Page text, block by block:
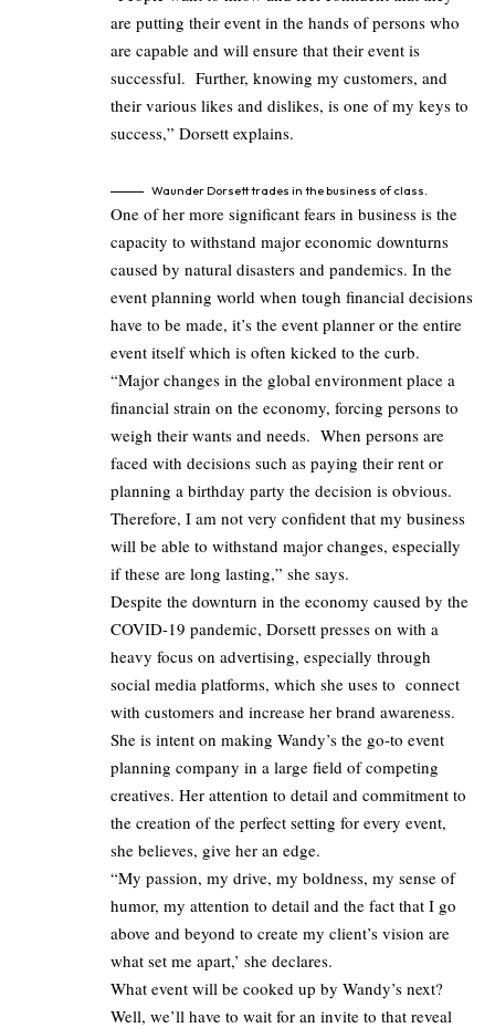
are putting their event in the hands of persons who
are capable and will ensure that their event is
successful. Further, knowing my customers, and
their various likes and dislikes, is one of my keys to
success,” Dorsett explains.
Waunder Dorsett trades in the business of class.
One of her more significant fears in business is the
capacity to withstand major economic downturns
caused by natural disasters and pandemics. In the
event planning world when tough financial decisions
have to be made, it’s the event planner or the entire
event itself which is often kicked to the curb.
“Major changes in the global environment place a
financial strain on the economy, forcing persons to
weigh their wants and needs. When persons are
faced with decisions such as paying their rent or
planning a birthday party the decision is obvious.
Therefore, I am not very confident that my business
will be able to withstand major changes, especially
if these are long lasting,” she says.
Despite the downturn in the economy caused by the
COVID-19 pandemic, Dorsett presses on with a
heavy focus on advertising, especially through
social media platforms, which she uses to connect
with customers and increase her brand awareness.
She is intent on making Wandy’s the go-to event
planning company in a large field of competing
creatives. Her attention to detail and commitment to
the creation of the perfect setting for every event,
she believes, give her an edge.
“My passion, my drive, my boldness, my sense of
humor, my attention to detail and the fact that I go
above and beyond to create my client’s vision are
what set me apart,’ she declares.
What event will be cooked up by Wandy’s next?
Well, we’ll have to wait for an invite to that reveal